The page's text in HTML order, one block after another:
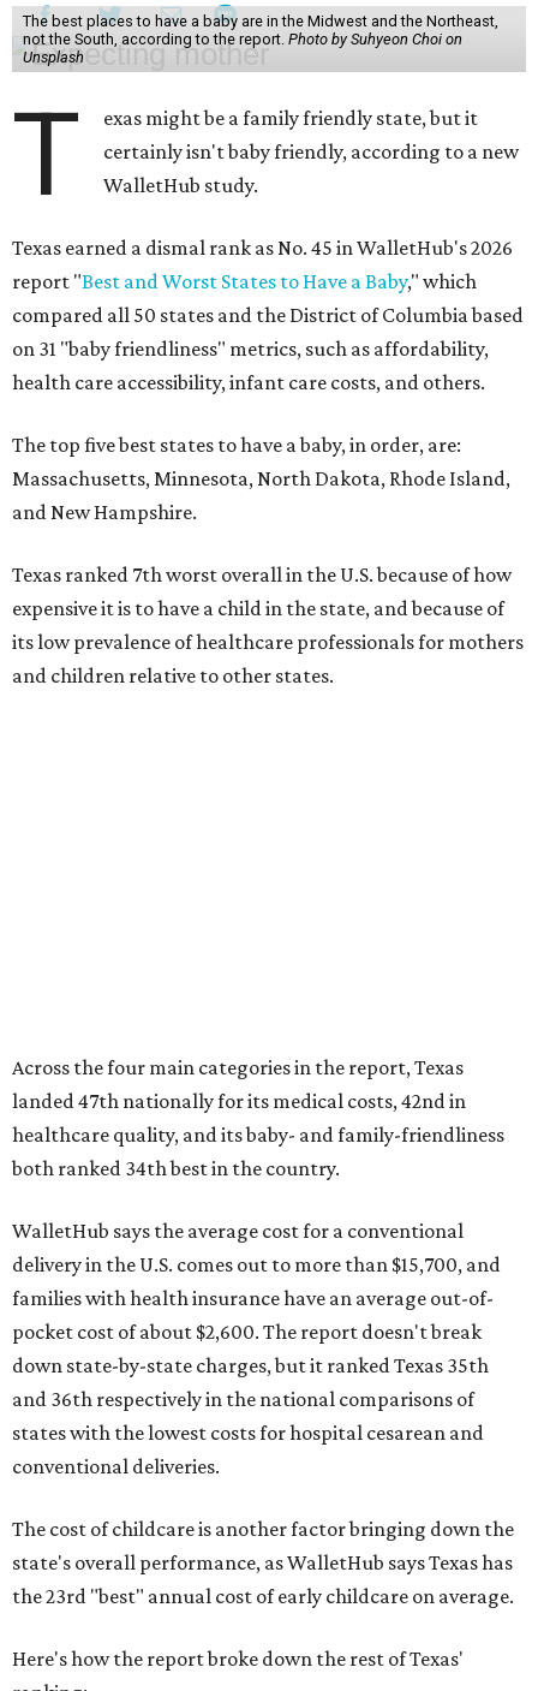
The best places to have a baby are in the Midwest and the Northeast,
not the South, according to the report. Photo by Suhyeon Choi on
Unsplash
T
exas might be a family friendly state, but it
certainly isn't baby friendly, according to a new
WalletHub study.
Texas earned a dismal rank as No. 45 in WalletHub's 2026
report "Best and Worst States to Have a Baby," which
compared all 50 states and the District of Columbia based
on 31 "baby friendliness" metrics, such as affordability,
health care accessibility, infant care costs, and others.
The top five best states to have a baby, in order, are:
Massachusetts, Minnesota, North Dakota, Rhode Island,
and New Hampshire.
Texas ranked 7th worst overall in the U.S. because of how
expensive it is to have a child in the state, and because of
its low prevalence of healthcare professionals for mothers
and children relative to other states.
Across the four main categories in the report, Texas
landed 47th nationally for its medical costs, 42nd in
healthcare quality, and its baby- and family-friendliness
both ranked 34th best in the country.
WalletHub says the average cost for a conventional
delivery in the U.S. comes out to more than $15,700, and
families with health insurance have an average out-of-
pocket cost of about $2,600. The report doesn't break
down state-by-state charges, but it ranked Texas 35th
and 36th respectively in the national comparisons of
states with the lowest costs for hospital cesarean and
conventional deliveries.
The cost of childcare is another factor bringing down the
state's overall performance, as WalletHub says Texas has
the 23rd "best" annual cost of early childcare on average.
Here's how the report broke down the rest of Texas'